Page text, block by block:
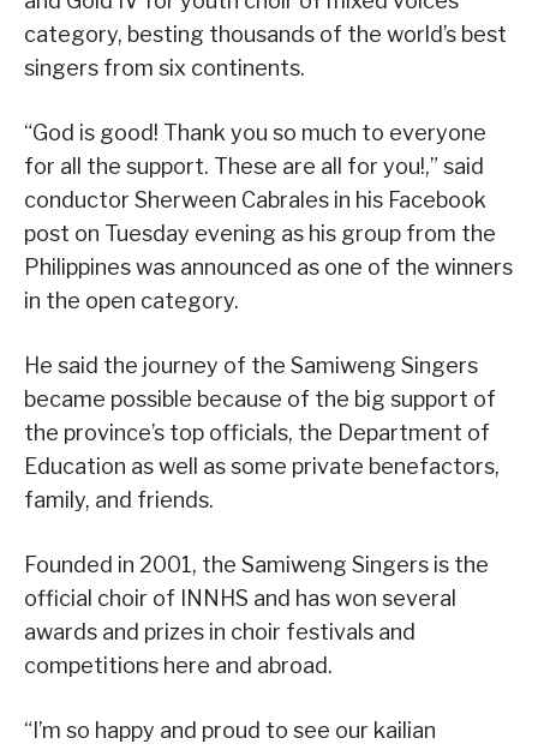
category, besting thousands of the world’s best
singers from six continents.
“God is good! Thank you so much to everyone
for all the support. These are all for you!,” said
conductor Sherween Cabrales in his Facebook
post on Tuesday evening as his group from the
Philippines was announced as one of the winners
in the open category.
He said the journey of the Samiweng Singers
became possible because of the big support of
the province’s top officials, the Department of
Education as well as some private benefactors,
family, and friends.
Founded in 2001, the Samiweng Singers is the
official choir of INNHS and has won several
awards and prizes in choir festivals and
competitions here and abroad.
“I’m so happy and proud to see our kailian